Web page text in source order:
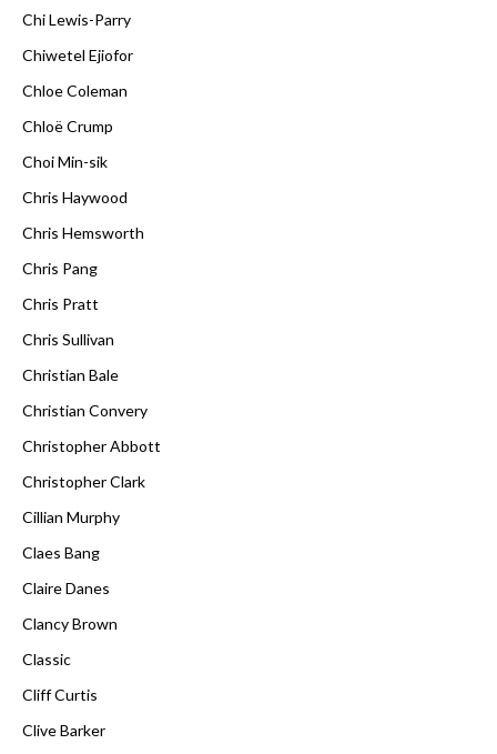
Chi Lewis-Parry
Chiwetel Ejiofor
Chloe Coleman
Chloë Crump
Choi Min-sik
Chris Haywood
Chris Hemsworth
Chris Pang
Chris Pratt
Chris Sullivan
Christian Bale
Christian Convery
Christopher Abbott
Christopher Clark
Cillian Murphy
Claes Bang
Claire Danes
Clancy Brown
Classic
Cliff Curtis
Clive Barker